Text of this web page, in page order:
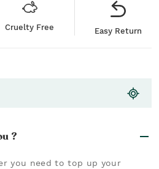
Cruelty Free Easy Return
?
you need to top up your